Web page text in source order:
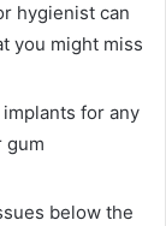
hygienist can
you might miss
for any
gum
below the